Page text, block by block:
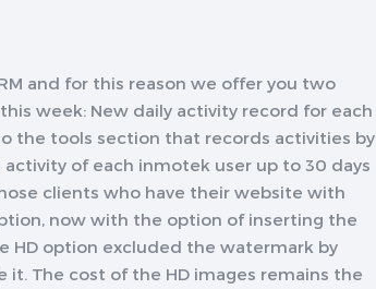
and for this reason we offer you two
week: New daily activity record for each
the tools section that records activities by
activity of each inmotek user up to 30 days
clients who have their website with
now with the option of inserting the
HD option excluded the watermark by
The cost of the HD images remains the